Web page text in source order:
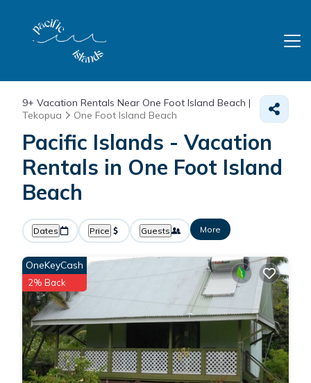
9+ Vacation Rentals Near One Foot Island Beach |
Tekopua
One Foot Island Beach
Pacific Islands - Vacation
Rentals in One Foot Island
Beach
Dates Price Guests More
OneKeyCash
2% Back